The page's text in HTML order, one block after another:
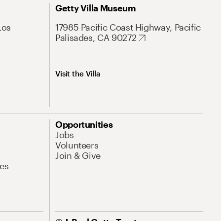
Getty Villa Museum
17985 Pacific Coast Highway, Pacific
Palisades, CA 90272
Visit the Villa
Opportunities
Jobs
Volunteers
Join & Give